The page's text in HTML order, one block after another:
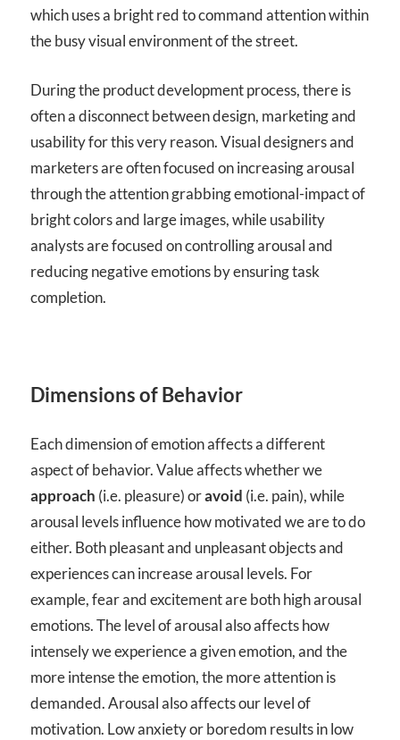
which uses a bright red to command attention within
the busy visual environment of the street.
During the product development process, there is
often a disconnect between design, marketing and
usability for this very reason. Visual designers and
marketers are often focused on increasing arousal
through the attention grabbing emotional-impact of
bright colors and large images, while usability
analysts are focused on controlling arousal and
reducing negative emotions by ensuring task
completion.
Dimensions of Behavior
Each dimension of emotion affects a different
aspect of behavior. Value affects whether we
approach (i.e. pleasure) oravoid (i.e. pain), while
arousal levels influence how motivated we are to do
either. Both pleasant and unpleasant objects and
experiences can increase arousal levels. For
example, fear and excitement are both high arousal
emotions. The level of arousal also affects how
intensely we experience a given emotion, and the
more intense the emotion, the more attention is
demanded. Arousal also affects our level of
motivation. Low anxiety or boredom results in low